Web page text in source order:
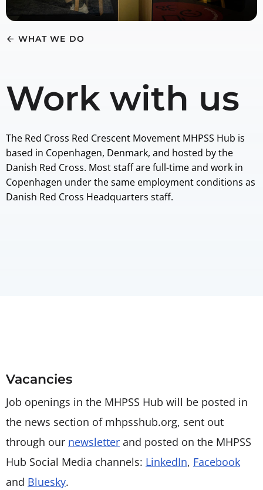
WHAT WE DO
Work with us
The Red Cross Red Crescent Movement MHPSS Hub is
based in Copenhagen, Denmark, and hosted by the
Danish Red Cross. Most staff are full-time and work in
Copenhagen under the same employment conditions as
Danish Red Cross Headquarters staff.
Vacancies
Job openings in the MHPSS Hub will be posted in
the news section of mhpsshub.org, sent out
through our newsletter and posted on the MHPSS
Hub Social Media channels: LinkedIn, Facebook
and Bluesky.